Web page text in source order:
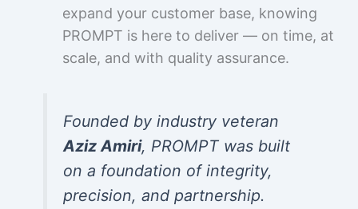
expand your customer base, knowing
PROMPT is here to deliver — on time, at
scale, and with quality assurance.
Founded by industry veteran
Aziz Amiri, PROMPT was built
on a foundation of integrity,
precision, and partnership.